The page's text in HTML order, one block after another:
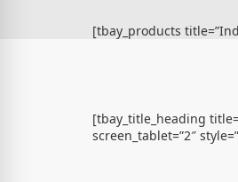
[tbay_products
[tbay_title_heading
screen_tablet=”2″